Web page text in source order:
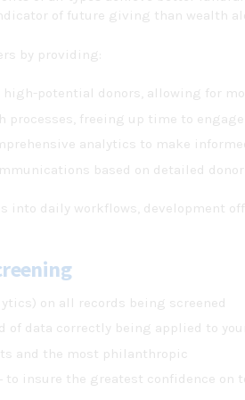
of future giving than wealth
by providing:
potential donors, allowing for
processes, freeing up time to
analytics to make
based on detailed
into daily workflows, development
on all records being screened
data correctly being applied to
and the most philanthropic
to insure the greatest confidence on